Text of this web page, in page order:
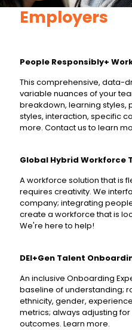
Employers
People Responsibly+
This comprehensive, data-
variable nuances of your
breakdown, learning styles,
styles, interaction, specific
more. Contact us to learn
Global Hybrid Workforce
A workforce solution that is
requires creativity. We
company; integrating
create a workforce that is
We're here to help!
DEI+Gen Talent
An inclusive Onboarding
baseline of understanding;
ethnicity, gender,
metrics; always adjusting
outcomes. Learn more.